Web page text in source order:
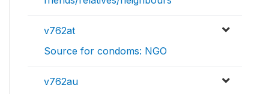
v762at
Source for condoms: NGO
v762au